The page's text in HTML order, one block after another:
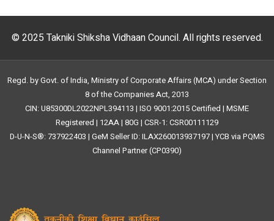
© 2025 Takniki Shiksha Vidhaan Council. All rights reserved.
Regd. by Govt. of India, Ministry of Corporate Affairs (MCA) under Section
8 of the Companies Act, 2013
CIN: U85300DL2022NPL394113 | ISO 9001:2015 Certified | MSME
Registered | 12AA | 80G | CSR-1: CSR00111129
D-U-N-S®: 737922403 | GeM Seller ID: ILAX260013937197 | YCB via PQMS
Channel Partner (CP0390)